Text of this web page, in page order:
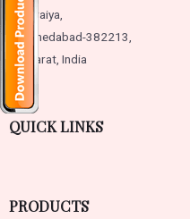
Moraiya,
Ahmedabad-382213,
Gujarat, India
QUICK LINKS
PRODUCTS